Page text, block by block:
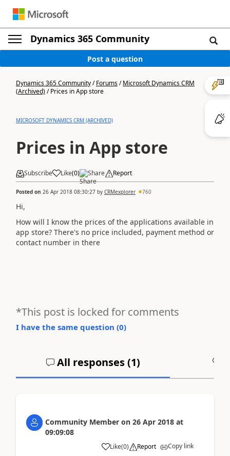
Dynamics 365 Community
Post a question
Dynamics 365 Community/Forums/Microsoft Dynamics CRM
(Archived)/Prices in App store
MICROSOFT DYNAMICS CRM (ARCHIVED)
Prices in App store
Subscribe Like(0) Share Report
Posted on 26 Apr 2018 08:30:27 by CRMexplorer 760
Hi,
How will I know the prices of the applications available in
app store? There's no price included, payment method or
contact number in there
*This post is locked for comments
I have the same question (0)
All responses (1)
Community Member on 26 Apr 2018 at
09:09:08
Like(0) Report Copy link